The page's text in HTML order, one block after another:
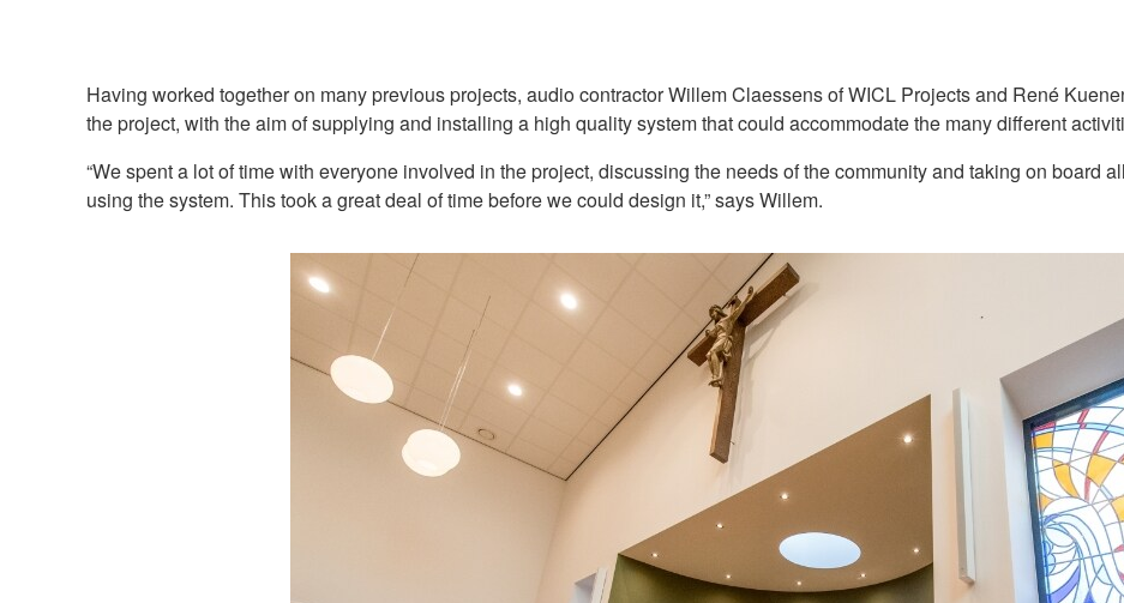
Having worked together on many previous projects, audio contractor Willem Claessens of WICL Projects and René
the project, with the aim of supplying and installing a high quality system that could accommodate the many different
“We spent a lot of time with everyone involved in the project, discussing the needs of the community and taking on board
using the system. This took a great deal of time before we could design it,” says Willem.